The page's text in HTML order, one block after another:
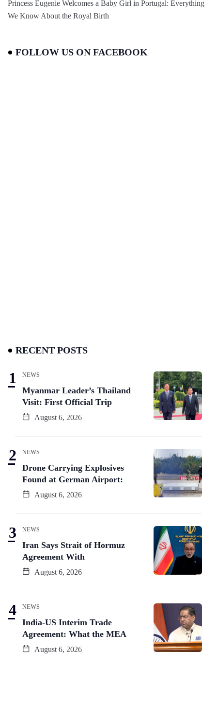
Princess Eugenie Welcomes a Baby Girl in Portugal: Everything
We Know About the Royal Birth
FOLLOW US ON FACEBOOK
RECENT POSTS
NEWS
Myanmar Leader’s Thailand
Visit: First Official Trip
August 6, 2026
NEWS
Drone Carrying Explosives
Found at German Airport:
August 6, 2026
NEWS
Iran Says Strait of Hormuz
Agreement With
August 6, 2026
NEWS
India-US Interim Trade
Agreement: What the MEA
August 6, 2026